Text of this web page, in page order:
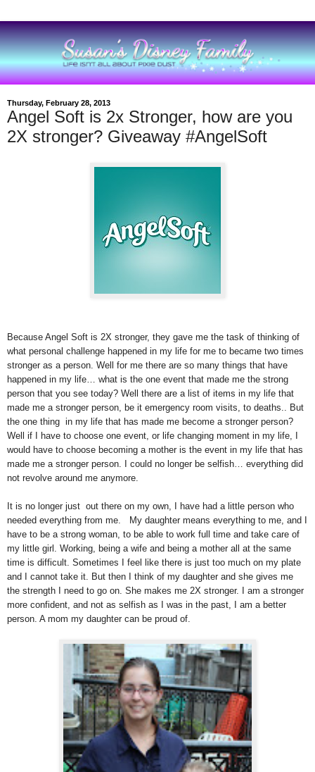
Thursday, February 28, 2013
Angel Soft is 2x Stronger, how are you
2X stronger? Giveaway #AngelSoft
Because Angel Soft is 2X stronger, they gave me the task of thinking of
what personal challenge happened in my life for me to became two times
stronger as a person. Well for me there are so many things that have
happened in my life… what is the one event that made me the strong
person that you see today? Well there are a list of items in my life that
made me a stronger person, be it emergency room visits, to deaths.. But
the one thing in my life that has made me become a stronger person?
Well if I have to choose one event, or life changing moment in my life, I
would have to choose becoming a mother is the event in my life that has
made me a stronger person. I could no longer be selfish… everything did
not revolve around me anymore.
It is no longer just out there on my own, I have had a little person who
needed everything from me. My daughter means everything to me, and I
have to be a strong woman, to be able to work full time and take care of
my little girl. Working, being a wife and being a mother all at the same
time is difficult. Sometimes I feel like there is just too much on my plate
and I cannot take it. But then I think of my daughter and she gives me
the strength I need to go on. She makes me 2X stronger. I am a stronger
more confident, and not as selfish as I was in the past, I am a better
person. A mom my daughter can be proud of.